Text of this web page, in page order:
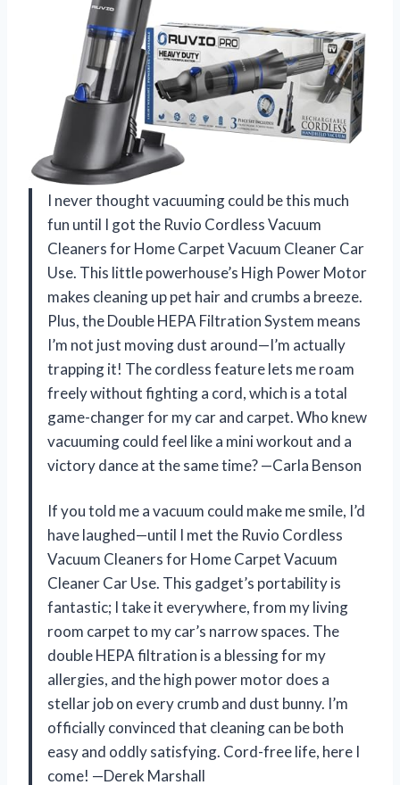
I never thought vacuuming could be this much
fun until I got the Ruvio Cordless Vacuum
Cleaners for Home Carpet Vacuum Cleaner Car
Use. This little powerhouse’s High Power Motor
makes cleaning up pet hair and crumbs a breeze.
Plus, the Double HEPA Filtration System means
I’m not just moving dust around—I’m actually
trapping it! The cordless feature lets me roam
freely without fighting a cord, which is a total
game-changer for my car and carpet. Who knew
vacuuming could feel like a mini workout and a
victory dance at the same time? —Carla Benson
If you told me a vacuum could make me smile, I’d
have laughed—until I met the Ruvio Cordless
Vacuum Cleaners for Home Carpet Vacuum
Cleaner Car Use. This gadget’s portability is
fantastic; I take it everywhere, from my living
room carpet to my car’s narrow spaces. The
double HEPA filtration is a blessing for my
allergies, and the high power motor does a
stellar job on every crumb and dust bunny. I’m
officially convinced that cleaning can be both
easy and oddly satisfying. Cord-free life, here I
come! —Derek Marshall